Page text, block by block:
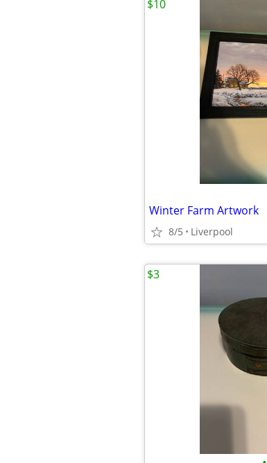
Winter Farm Artwork
8/5 Liverpool
$10
$3